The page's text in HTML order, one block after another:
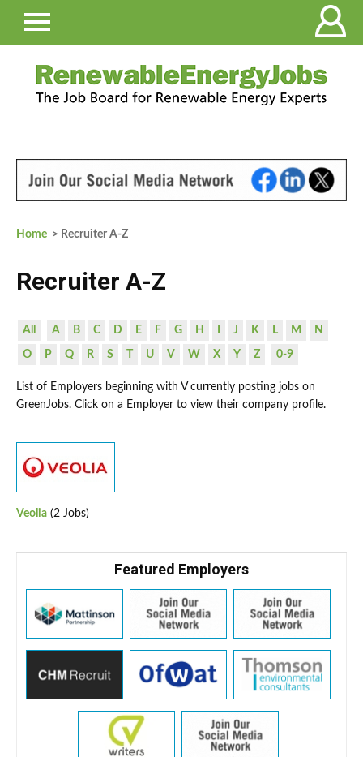
Home > Recruiter A-Z
Recruiter A-Z
All A B C D E F G H J K L M N
O P Q R S U V W X Y Z 0-9
List of Employers beginning with V currently posting jobs on
GreenJobs. Click on a Employer to view their company profile.
Veolia (2 Jobs)
Featured Employers